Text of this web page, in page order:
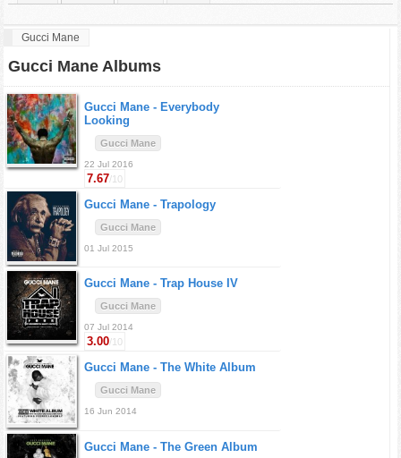
Gucci Mane
Gucci Mane Albums
Gucci Mane - Everybody
Looking
Gucci Mane
22 Jul 2016
7.67/10
Gucci Mane - Trapology
Gucci Mane
01 Jul 2015
Gucci Mane - Trap House IV
Gucci Mane
07 Jul 2014
3.00/10
Gucci Mane - The White Album
Gucci Mane
16 Jun 2014
Gucci Mane - The Green Album